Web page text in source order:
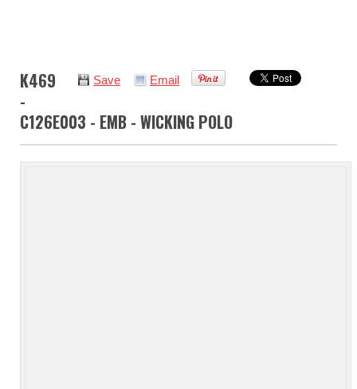
Save Email
K469
-
C126E003 - EMB - WICKING POLO